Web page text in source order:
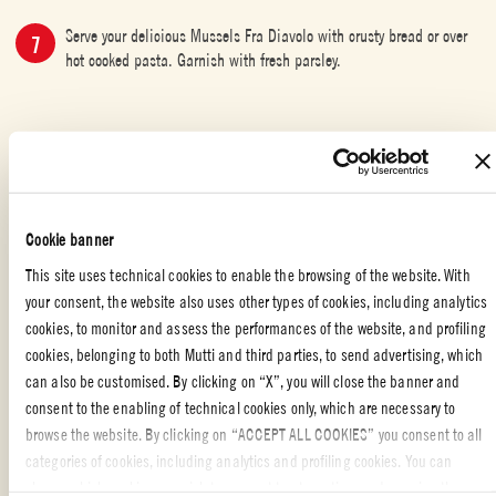
Cookie banner
This site uses technical cookies to enable the browsing of the website. With
your consent, the website also uses other types of cookies, including analytics
cookies, to monitor and assess the performances of the website, and profiling
cookies, belonging to both Mutti and third parties, to send advertising, which
can also be customised. By clicking on “X”, you will close the banner and
consent to the enabling of technical cookies only, which are necessary to
browse the website. By clicking on “ACCEPT ALL COOKIES” you consent to all
categories of cookies, including analytics and profiling cookies. You can
Serve your delicious Mussels Fra Diavolo with crusty bread or over
hot cooked pasta. Garnish with fresh parsley.
FISH,ITALIAN FOOD
PARTY,MAIN DISH
Fra Diavolo is Italian for Brother Devil and, as can be surmised from the
ingredients of this dish, refers to the fiery chili pepper spiced tomato sauce
in which the mussels are cooked and served.
It was also the nickname given to Michele Pezza, a Neapolitan guerrilla
leader who gained a reputation fighting the French at the turn of the
nineteenth century. Pezza’s legacy went on to inspire first an opera and
later a couple of films, however it is not clear if the fra diavolo sauce was